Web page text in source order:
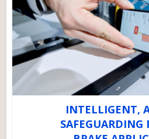
INTELLIGENT,
SAFEGUARDING